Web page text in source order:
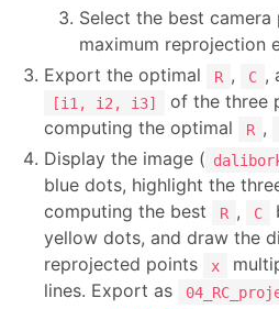
Select the best
maximum reprojection
Export the optimal
R , C ,
[i1, i2, i3]
of the three
computing the optimal
R ,
Display the image (
blue dots, highlight the
computing the best
R , C
yellow dots, and draw the
reprojected points
x
lines. Export as